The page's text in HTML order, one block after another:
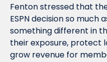
Fenton stressed that
ESPN decision so much
something different in
their exposure, protect
grow revenue for